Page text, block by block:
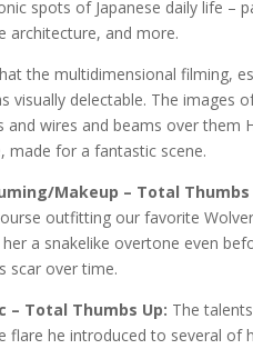
spots of Japanese daily life –
architecture, and more.
the multidimensional filming,
visually delectable. The images
and wires and beams over them
made for a fantastic scene.
Makeup – Total Thumbs
outfitting our favorite
her a snakelike overtone even
scar over time.
– Total Thumbs Up: The
flare he introduced to several